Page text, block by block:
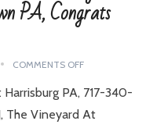
PA, Congrats
COMMENTS OFF
PA, 717-340-
The Vineyard At